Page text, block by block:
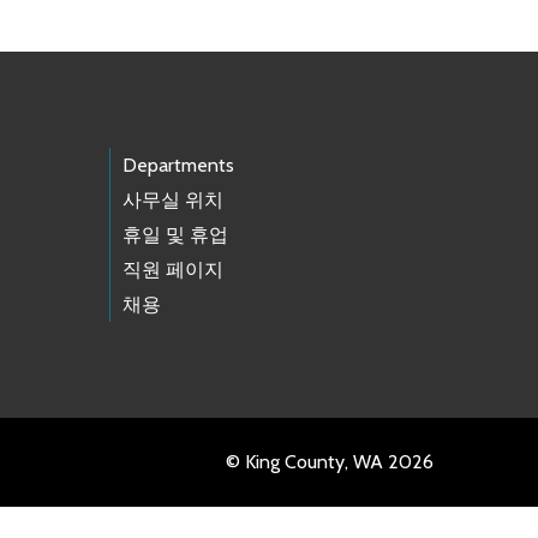
Departments
사무실 위치
휴일 및 휴업
직원 페이지
채용
© King County, WA 2026